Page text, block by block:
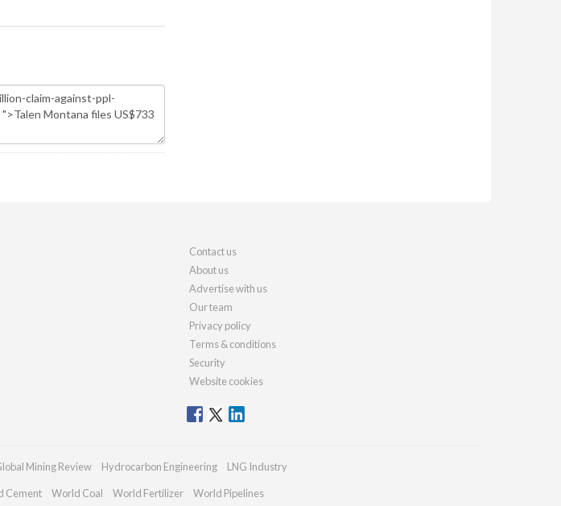
Contact us
About us
Advertise with us
Our team
Privacy policy
Terms & conditions
Security
Website cookies
Mining Review Hydrocarbon Engineering LNG Industry
Cement World Coal World Fertilizer World Pipelines